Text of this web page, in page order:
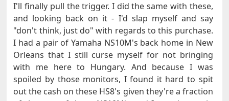
I'll finally pull the trigger. I did the same with these,
and looking back on it - I'd slap myself and say
"don't think, just do" with regards to this purchase.
I had a pair of Yamaha NS10M's back home in New
Orleans that I still curse myself for not bringing
with me here to Hungary. And because I was
spoiled by those monitors, I found it hard to spit
out the cash on these HS8's given they're a fraction